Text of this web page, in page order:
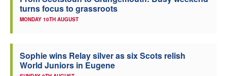
Officials
turns focus to grassroots
MONDAY 10TH AUGUST
Sophie wins Relay silver as six Scots relish
World Juniors in Eugene